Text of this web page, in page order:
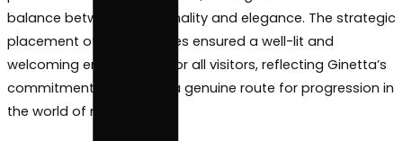
technical excellence and aesthetic finesse
RICOMAN’s dedication to enhancing the visitor